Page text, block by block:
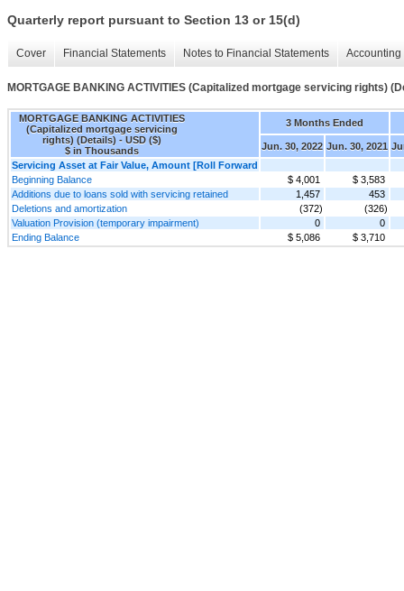
Quarterly report pursuant to Section 13 or 15(d)
Cover Financial Statements Notes to Financial Statements
MORTGAGE BANKING ACTIVITIES (Capitalized mortgage servicing rights)
MORTGAGE BANKING ACTIVITIES
(Capitalized mortgage servicing
rights) (Details) - USD ($)
$ in Thousands
3 Months Ended
Jun. 30, 2022 Jun. 30, 2021
Servicing Asset at Fair Value, Amount [Roll Forward
Beginning Balance
$ 4,001
$ 3,583
Additions due to loans sold with servicing retained
1,457
453
Deletions and amortization
(372)
(326)
Valuation Provision (temporary impairment)
0
0
Ending Balance
$ 5,086 $ 3,710